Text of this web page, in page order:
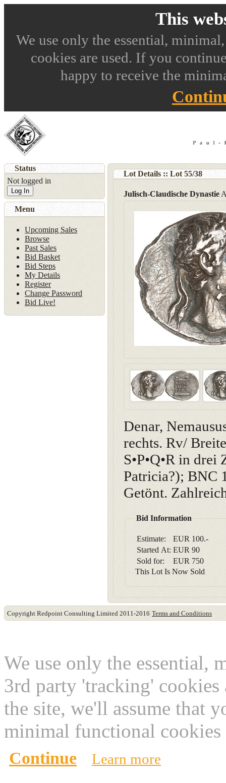
This
We use only the essential,
cookies are used. If you
happy to receive the
Lot Details :: Lot 55/38
Julisch-Claudische Dynastie
Denar,
rechts. Rv/
S•P•Q•R in
Patricia?); BNC
Getönt.
Bid Information
Estimate:
EUR 100.-
Started At: EUR 90
Sold for:
EUR 750
This Lot Is Now Sold
Status
Not logged in
Log In
Menu
Upcoming Sales
Browse
Past Sales
Bid Basket
Bid Steps
My Details
Register
Change Password
Bid Live!
Copyright Redpoint Consulting Limited 2011-2016 Terms and Conditions
We use only the essential,
3rd party 'tracking'
the site, we'll assume that
minimal functional
Continue Learn more